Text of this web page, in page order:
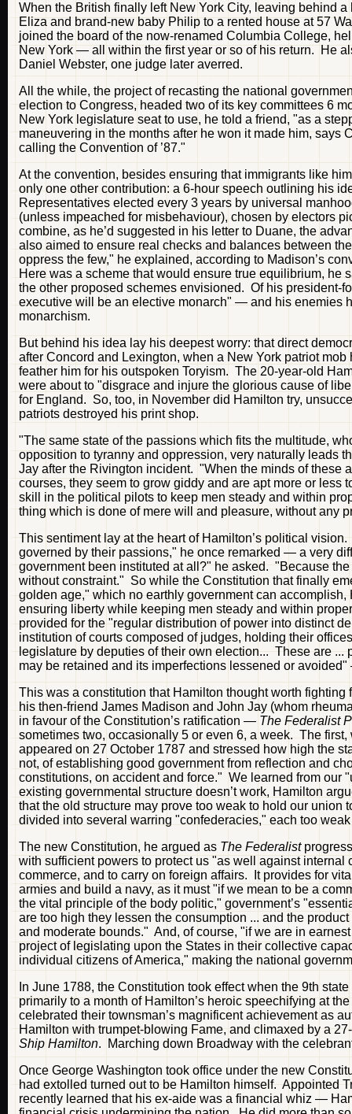
When the British finally left New York City, leaving behind
Eliza and brand-new baby Philip to a rented house at 57
joined the board of the now-renamed Columbia College,
New York — all within the first year or so of his return. He
Daniel Webster, one judge later averred.
All the while, the project of recasting the national
election to Congress, headed two of its key committees 6
New York legislature seat to use, he told a friend, "as a
maneuvering in the months after he won it made him,
calling the Convention of ’87."
At the convention, besides ensuring that immigrants like
only one other contribution: a 6-hour speech outlining his
Representatives elected every 3 years by universal
(unless impeached for misbehaviour), chosen by electors
combine, as he’d suggested in his letter to Duane, the
also aimed to ensure real checks and balances between
oppress the few," he explained, according to Madison’s
Here was a scheme that would ensure true equilibrium, he
the other proposed schemes envisioned. Of his president-
executive will be an elective monarch" — and his enemies
monarchism.
But behind his idea lay his deepest worry: that direct
after Concord and Lexington, when a New York patriot
feather him for his outspoken Toryism. The 20-year-old
were about to "disgrace and injure the glorious cause of
for England. So, too, in November did Hamilton try,
patriots destroyed his print shop.
"The same state of the passions which fits the multitude,
opposition to tyranny and oppression, very naturally leads
Jay after the Rivington incident. "When the minds of these
courses, they seem to grow giddy and are apt more or less
skill in the political pilots to keep men steady and within
thing which is done of mere will and pleasure, without any
This sentiment lay at the heart of Hamilton’s political
governed by their passions," he once remarked — a very
government been instituted at all?" he asked. "Because
without constraint." So while the Constitution that finally
golden age," which no earthly government can
ensuring liberty while keeping men steady and within
provided for the "regular distribution of power into distinct
institution of courts composed of judges, holding their
legislature by deputies of their own election... These are
may be retained and its imperfections lessened or
This was a constitution that Hamilton thought worth
his then-friend James Madison and John Jay (whom
in favour of the Constitution’s ratification — The Federalist
sometimes two, occasionally 5 or even 6, a week. The
appeared on 27 October 1787 and stressed how high the
not, of establishing good government from reflection and
constitutions, on accident and force." We learned from our
existing governmental structure doesn’t work, Hamilton
that the old structure may prove too weak to hold our
divided into several warring "confederacies," each too
The new Constitution, he argued as The Federalist
with sufficient powers to protect us "as well against
commerce, and to carry on foreign affairs. It provides for
armies and build a navy, as it must "if we mean to be a
the vital principle of the body politic," government’s
are too high they lessen the consumption ... and the
and moderate bounds." And, of course, "if we are in
project of legislating upon the States in their collective
individual citizens of America," making the national
In June 1788, the Constitution took effect when the 9th
primarily to a month of Hamilton’s heroic speechifying at
celebrated their townsman’s magnificent achievement as
Hamilton with trumpet-blowing Fame, and climaxed by a
Ship Hamilton. Marching down Broadway with the
Once George Washington took office under the new
had extolled turned out to be Hamilton himself. Appointed
recently learned that his ex-aide was a financial whiz —